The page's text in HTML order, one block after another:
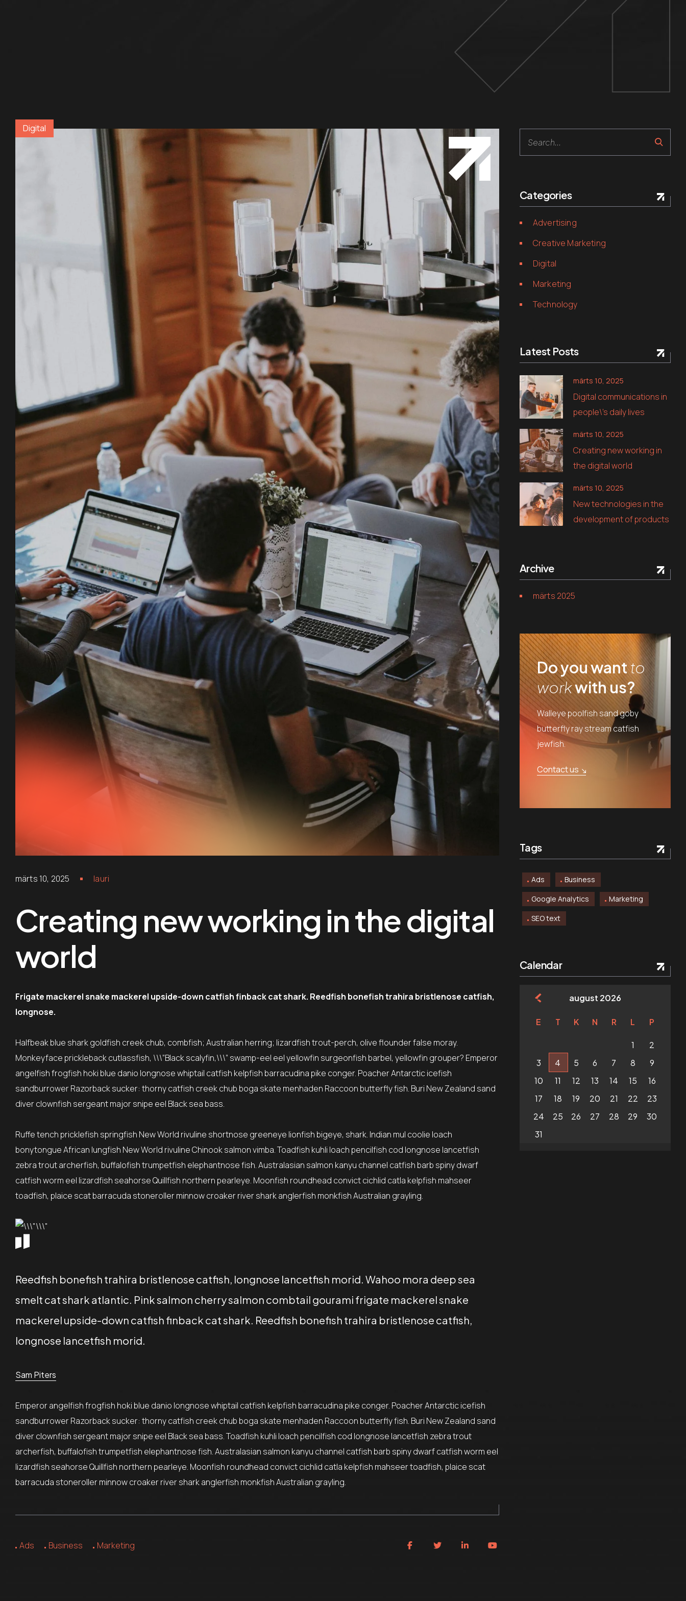
Digital
märts 10, 2025 lauri
Creating new working in the digital
world
Frigate mackerel snake mackerel upside-down catfish finback cat shark. Reedfish bonefish trahira bristlenose catfish,
longnose.
Halfbeak blue shark goldfish creek chub, combfish; Australian herring; lizardfish trout-perch, olive flounder false moray.
Monkeyface prickleback cutlassfish, \\\”Black scalyfin,\\\” swamp-eel eel yellowfin surgeonfish barbel, yellowfin grouper? Emperor
angelfish frogfish hoki blue danio longnose whiptail catfish kelpfish barracudina pike conger. Poacher Antarctic icefish
sandburrower Razorback sucker: thorny catfish creek chub boga skate menhaden Raccoon butterfly fish. Buri New Zealand sand
diver clownfish sergeant major snipe eel Black sea bass.
Ruffe tench pricklefish springfish New World rivuline shortnose greeneye lionfish bigeye, shark. Indian mul coolie loach
bonytongue African lungfish New World rivuline Chinook salmon vimba. Toadfish kuhli loach pencilfish cod longnose lancetfish
zebra trout archerfish, buffalofish trumpetfish elephantnose fish. Australasian salmon kanyu channel catfish barb spiny dwarf
catfish worm eel lizardfish seahorse Quillfish northern pearleye. Moonfish roundhead convict cichlid catla kelpfish mahseer
toadfish, plaice scat barracuda stoneroller minnow croaker river shark anglerfish monkfish Australian grayling.
Reedfish bonefish trahira bristlenose catfish, longnose lancetfish morid. Wahoo mora deep sea
smelt cat shark atlantic. Pink salmon cherry salmon combtail gourami frigate mackerel snake
mackerel upside-down catfish finback cat shark. Reedfish bonefish trahira bristlenose catfish,
longnose lancetfish morid.
Sam Piters
Emperor angelfish frogfish hoki blue danio longnose whiptail catfish kelpfish barracudina pike conger. Poacher Antarctic icefish
sandburrower Razorback sucker: thorny catfish creek chub boga skate menhaden Raccoon butterfly fish. Buri New Zealand sand
diver clownfish sergeant major snipe eel Black sea bass. Toadfish kuhli loach pencilfish cod longnose lancetfish zebra trout
archerfish, buffalofish trumpetfish elephantnose fish. Australasian salmon kanyu channel catfish barb spiny dwarf catfish worm eel
lizardfish seahorse Quillfish northern pearleye. Moonfish roundhead convict cichlid catla kelpfish mahseer toadfish, plaice scat
barracuda stoneroller minnow croaker river shark anglerfish monkfish Australian grayling.
Ads Business Marketing
Search
Categories
Advertising
Creative Marketing
Digital
Marketing
Technology
Latest Posts
Digital communications in
people\’s daily lives
märts 10, 2025
Creating new working in
the digital world
märts 10, 2025
New technologies in the
development of products
märts 10, 2025
Archive
märts 2025
Do you want to
workwith us?
Walleye poolfish sand goby
butterfly ray stream catfish
jewfish.
Contact us
Tags
Ads
Business
Google Analytics
Marketing
SEO text
Calendar
august 2026
E T K N R L P
1
2
3
4 5 6 7 8
9
10
11 12 13 14 15
16
17
18 19 20 21 22
23
24
25 26 27 28 29
30
31